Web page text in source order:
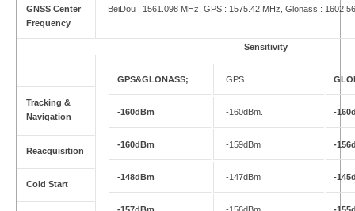
GNSS Center
Frequency
BeiDou : 1561.098 MHz, GPS : 1575.42 MHz, Glonass :
Sensitivity
GPS&GLONASS; GPS
-160dBm -160dBm. -
-160dBm -159dBm -
-148dBm -147dBm -
Tracking &
Navigation
Reacquisition
Cold Start